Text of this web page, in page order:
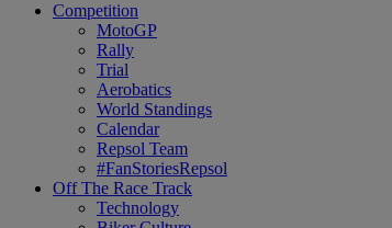
Competition
MotoGP
Rally
Trial
Aerobatics
World Standings
Calendar
Repsol Team
#FanStoriesRepsol
Off The Race Track
Technology